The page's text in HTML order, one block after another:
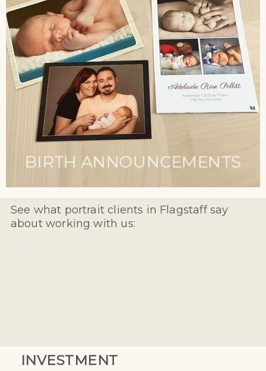
BIRTH ANNOUNCEMENTS
See what portrait clients in Flagstaff say
about working with us:
INVESTMENT